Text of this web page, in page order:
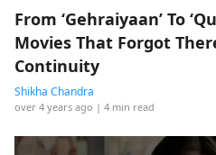
From ‘Gehraiyaan’ To
Movies That Forgot
Continuity
Shikha Chandra
over 4 years ago | 4 min read